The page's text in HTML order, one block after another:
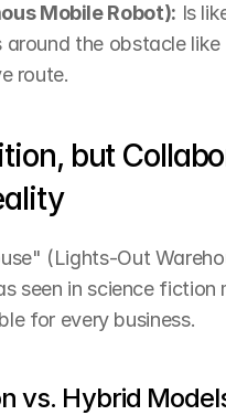
Mobile Robot): Is
around the obstacle
route.
but
(Lights-Out
seen in science
for every business.
vs. Hybrid